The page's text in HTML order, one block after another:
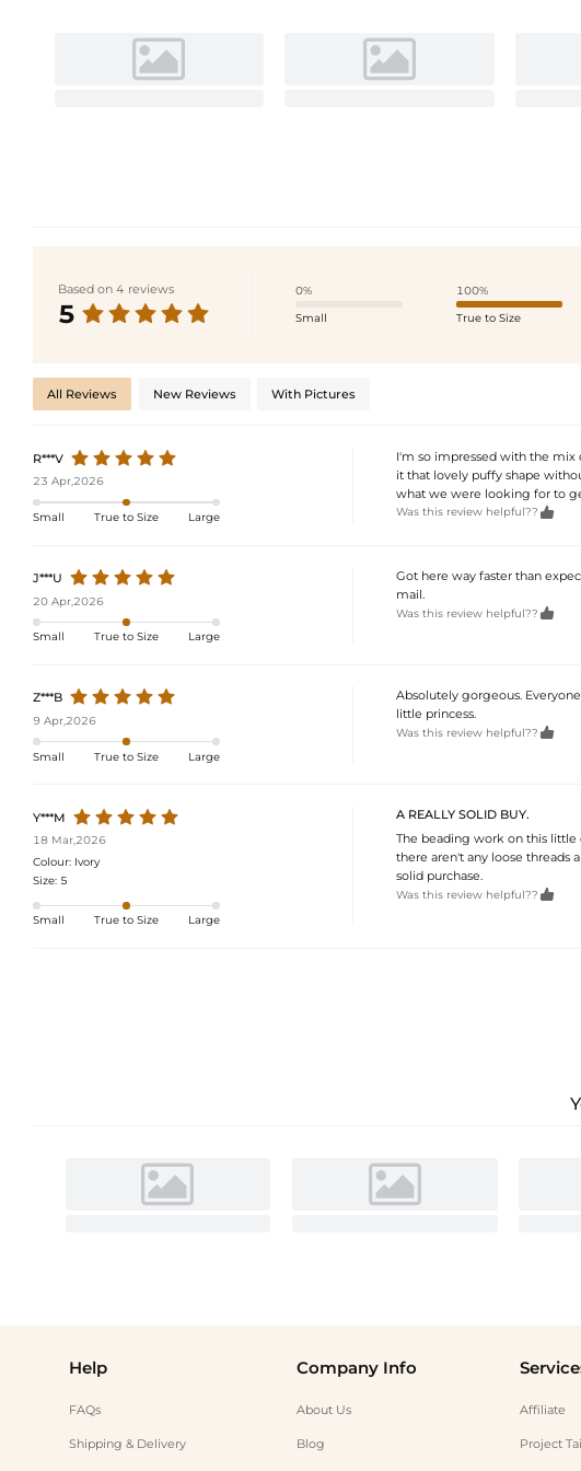
Based on 4 reviews
5
0%
Small
100%
True to Size
All Reviews New Reviews With Pictures
R***V
23 Apr,2026
Small True to Size Large
I'm so impressed with the mix
it that lovely puffy shape
what we were looking for to
Was this review helpful?? 
J***U
20 Apr,2026
Small True to Size Large
Got here way faster than
mail.
Was this review helpful?? 
Z***B
9 Apr,2026
Small True to Size Large
Absolutely gorgeous.
little princess.
Was this review helpful?? 
Y***M
18 Mar,2026
Colour: Ivory
Size: 5
Small True to Size Large
A REALLY SOLID BUY.
The beading work on this little
there aren't any loose threads
solid purchase.
Was this review helpful?? 
Help
FAQs
Shipping & Delivery
Company Info
About Us
Blog
Affiliate
Project